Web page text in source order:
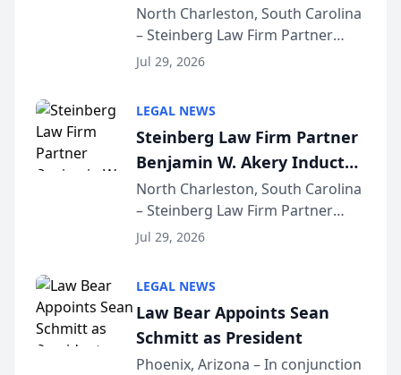
Into Multi-Million Dollar &
Million Dollar Advocates
Forum
North Charleston, South Carolina
– Steinberg Law Firm Partner
Benjamin W. Akery has been
Dollar Advocates Forum, a
national organization tha...
Jul 29, 2026
LEGAL NEWS
Steinberg Law Firm Partner
Benjamin W. Akery Inducted
Into Multi-Million Dollar &
Million Dollar Advocates
Forum
North Charleston, South Carolina
– Steinberg Law Firm Partner
Benjamin W. Akery has been
Dollar Advocates Forum, a
national organization tha...
Jul 29, 2026
LEGAL NEWS
Law Bear Appoints Sean
Schmitt as President
Phoenix, Arizona – In conjunction